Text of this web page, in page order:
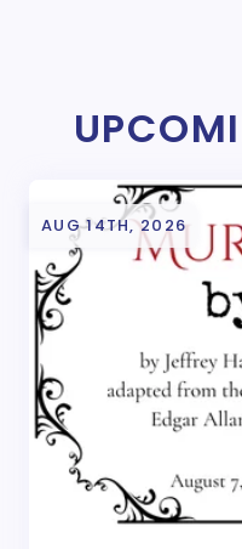
AUG 14TH, 2026